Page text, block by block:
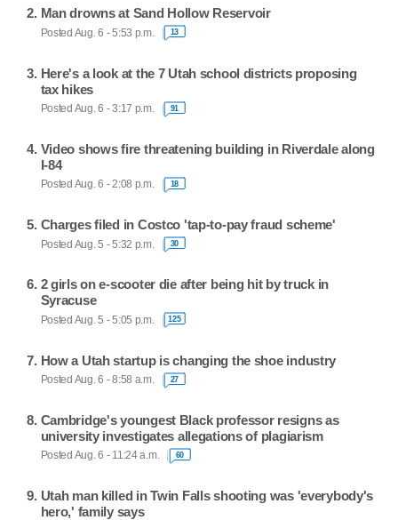
Man drowns at Sand Hollow Reservoir
Posted Aug. 6 - 5:53 p.m. 13
Here's a look at the 7 Utah school districts proposing
tax hikes
Posted Aug. 6 - 3:17 p.m. 91
Video shows fire threatening building in Riverdale along
I-84
Posted Aug. 6 - 2:08 p.m. 18
Charges filed in Costco 'tap-to-pay fraud scheme'
Posted Aug. 5 - 5:32 p.m. 30
2 girls on e-scooter die after being hit by truck in
Syracuse
Posted Aug. 5 - 5:05 p.m. 125
How a Utah startup is changing the shoe industry
Posted Aug. 6 - 8:58 a.m. 27
Cambridge's youngest Black professor resigns as
university investigates allegations of plagiarism
Posted Aug. 6 - 11:24 a.m. 60
Utah man killed in Twin Falls shooting was 'everybody's
hero,' family says